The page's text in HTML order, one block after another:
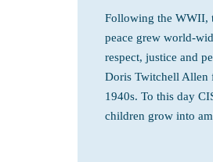
Following the WWII,
peace grew world-
respect, justice and
Doris Twitchell Allen
1940s. To this day
children grow into